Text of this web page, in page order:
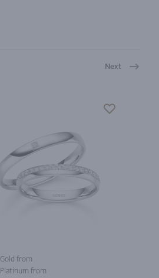
Next
Gold from
Platinum from